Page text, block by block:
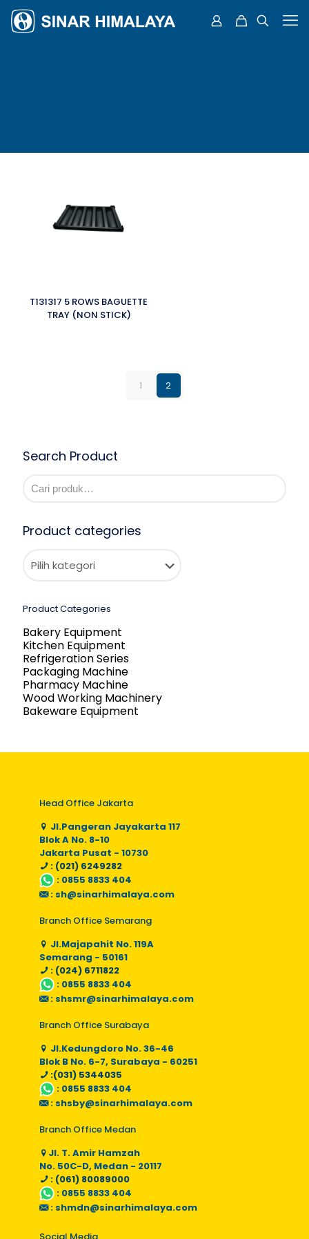
T131317 5 ROWS BAGUETTE
TRAY (NON STICK)
1 2
Search Product
Product categories
Product Categories
Bakery Equipment
Kitchen Equipment
Refrigeration Series
Packaging Machine
Pharmacy Machine
Wood Working Machinery
Bakeware Equipment
Head Office Jakarta
Jl.Pangeran Jayakarta 117
Blok A No. 8-10
Jakarta Pusat - 10730
: (021) 6249282
: 0855 8833 404
: sh@sinarhimalaya.com
Branch Office Semarang
Jl.Majapahit No. 119A
Semarang - 50161
: (024) 6711822
: 0855 8833 404
: shsmr@sinarhimalaya.com
Branch Office Surabaya
Jl.Kedungdoro No. 36-46
Blok B No. 6-7, Surabaya - 60251
:(031) 5344035
: 0855 8833 404
: shsby@sinarhimalaya.com
Branch Office Medan
Jl. T. Amir Hamzah
No. 50C-D, Medan - 20117
: (061) 80089000
: 0855 8833 404
: shmdn@sinarhimalaya.com